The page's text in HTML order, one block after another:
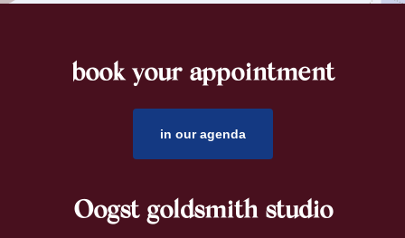
book your appointment
in our agenda
Oogst goldsmith studio